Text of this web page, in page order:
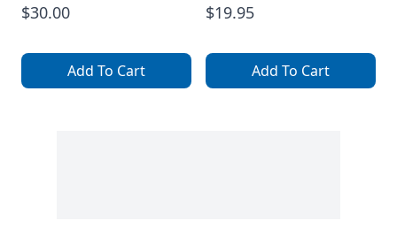
$30.00
Add To Cart
$19.95
Add To Cart